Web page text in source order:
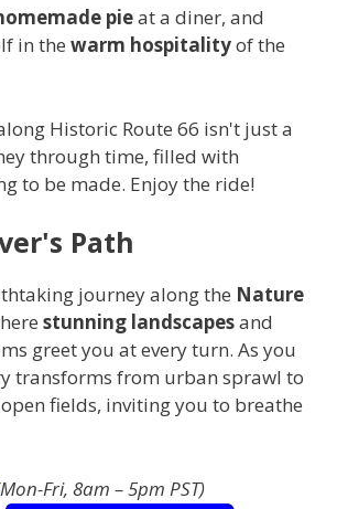
pieat a diner, and
in the warm hospitalityof the
Historic Route 66 isn't just a
through time, filled with
to be made. Enjoy the ride!
Path
journey along the Nature
stunning landscapesand
greet you at every turn. As you
transforms from urban sprawl to
fields, inviting you to breathe
Fri, 8am – 5pm PST)